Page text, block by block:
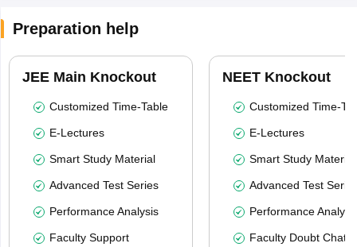
Preparation help
JEE Main Knockout
Customized Time-Table
E-Lectures
Smart Study Material
Advanced Test Series
Performance Analysis
Faculty Support
NEET Knockout
Customized Time-
E-Lectures
Smart Study Material
Advanced Test
Performance
Faculty Doubt Chat